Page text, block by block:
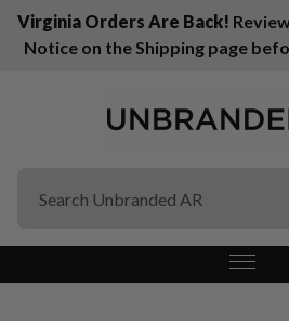
Virginia Orders Are Back!
Notice on the Shipping page